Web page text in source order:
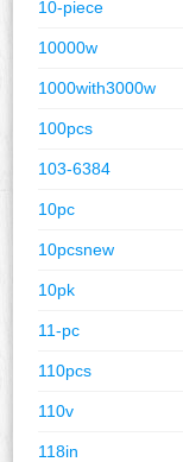
10-piece
10000w
1000with3000w
100pcs
103-6384
10pc
10pcsnew
10pk
11-pc
110pcs
110v
118in